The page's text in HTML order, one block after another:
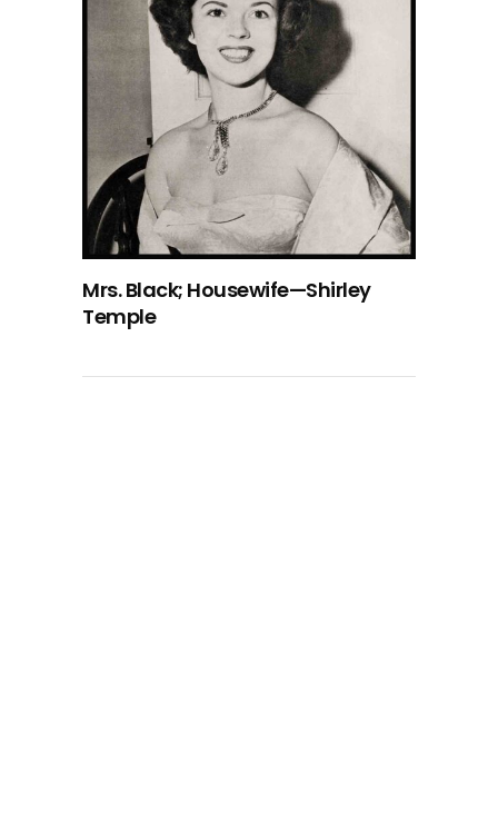
Mrs. Black; Housewife—Shirley
Temple